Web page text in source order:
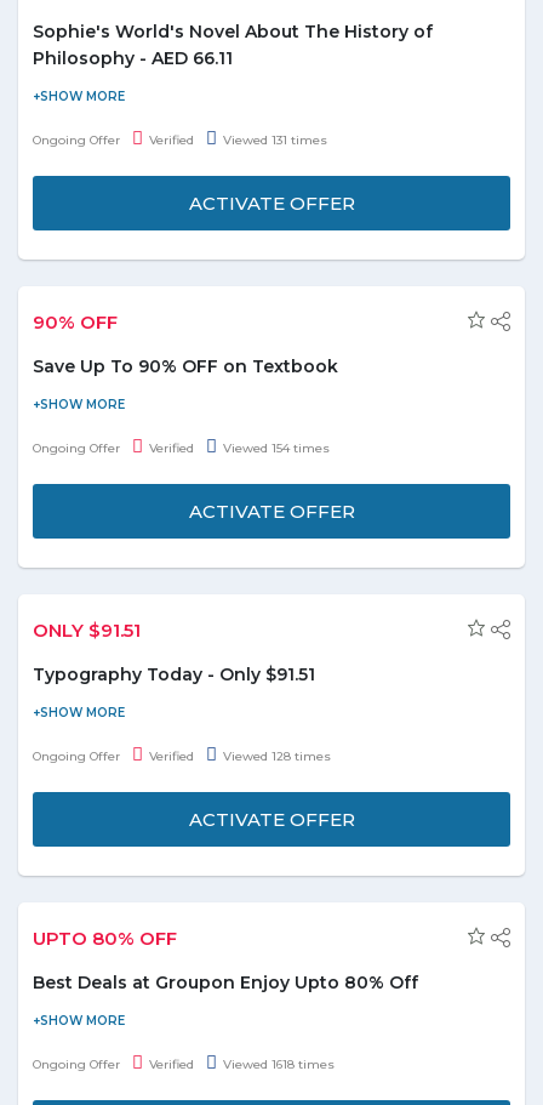
Sophie's World's Novel About The History of
Philosophy - AED 66.11
Are you looking for an easy book to the world of philosophy
admit you? Do you want to get to know of philosophy? Buy
Ongoing Offer Verified Viewed 131 times
ACTIVATE OFFER
90% OFF
Save Up To 90% OFF on Textbook
Visit the store and get up to 90% off on textbooks. Offer is valid
for products displayed on the offer page. Discount may vary
Ongoing Offer Verified Viewed 154 times
ACTIVATE OFFER
ONLY $91.51
Typography Today - Only $91.51
Visit the store and get Typography Today at a very special price.
Offer starts from $91.51. Check out the promo page for more
Ongoing Offer Verified Viewed 128 times
ACTIVATE OFFER
UPTO 80% OFF
Best Deals at Groupon Enjoy Upto 80% Off
Buy now & save on top restaurants, spas, fitness, goods, travel,
events and avail upto 80% discount. This deal is applicable on
Ongoing Offer Verified Viewed 1618 times